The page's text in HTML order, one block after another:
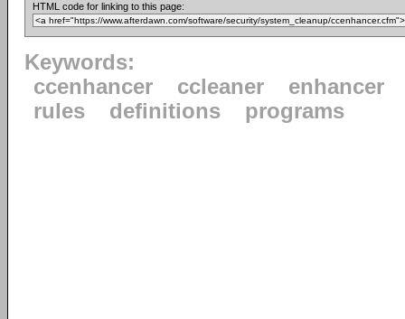
HTML code for linking to this page:
Keywords:
ccenhancer
ccleaner
enhancer
rules
definitions programs